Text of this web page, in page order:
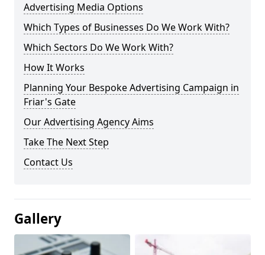
Advertising Media Options
Which Types of Businesses Do We Work With?
Which Sectors Do We Work With?
How It Works
Planning Your Bespoke Advertising Campaign in
Friar's Gate
Our Advertising Agency Aims
Take The Next Step
Contact Us
Gallery